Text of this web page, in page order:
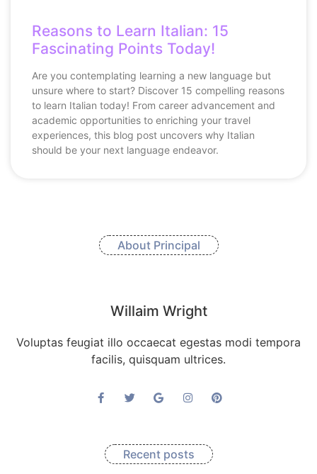
Reasons to Learn Italian: 15
Fascinating Points Today!
Are you contemplating learning a new language but
unsure where to start? Discover 15 compelling reasons
to learn Italian today! From career advancement and
academic opportunities to enriching your travel
experiences, this blog post uncovers why Italian
should be your next language endeavor.
About Principal
Willaim Wright
Voluptas feugiat illo occaecat egestas modi tempora
facilis, quisquam ultrices.
Recent posts